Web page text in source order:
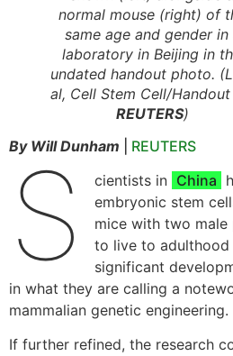
normal mouse (right) of
same age and gender in
laboratory in Beijing in
undated handout photo.
al, Cell Stem Cell/
REUTERS)
By Will Dunham
REUTERS
S cientists in China
embryonic stem
mice with two male
to live to
significant
in what they are calling a
mammalian genetic engineering.
If further refined, the research